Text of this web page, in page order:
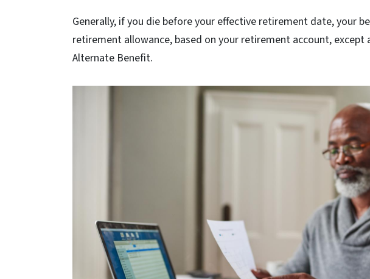
Generally, if you die before your effective retirement date, your
retirement allowance, based on your retirement account, except
Alternate Benefit.